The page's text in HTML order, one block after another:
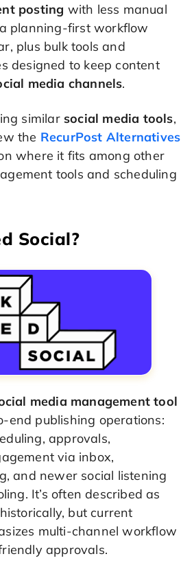
posting with less manual
planning-first workflow
plus bulk tools and
designed to keep content
media channels.
similar social media tools,
the RecurPost Alternatives
where it fits among other
tools and scheduling
Social?
media management tool
end publishing operations:
approvals,
via inbox,
and newer social listening
It’s often described as
but current
multi-channel workflow
approvals.